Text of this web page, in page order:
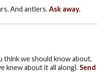
And antlers.Ask away.
we should know about,
knew about it all along).Send